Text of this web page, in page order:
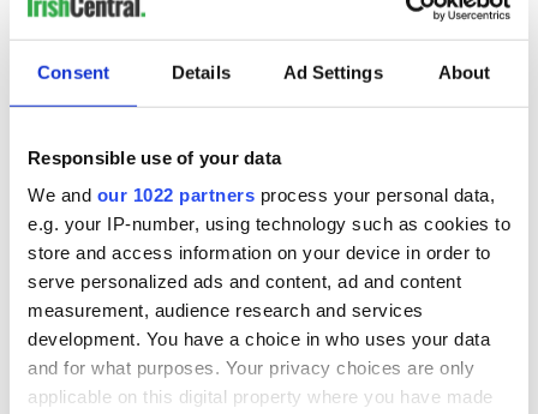
Consent Details Ad Settings About
Responsible use of your data
We and our 1022 partners process your personal data,
e.g. your IP-number, using technology such as cookies to
store and access information on your device in order to
serve personalized ads and content, ad and content
measurement, audience research and services
development. You have a choice in who uses your data
and for what purposes. Your privacy choices are only
applicable on this digital property where you have made